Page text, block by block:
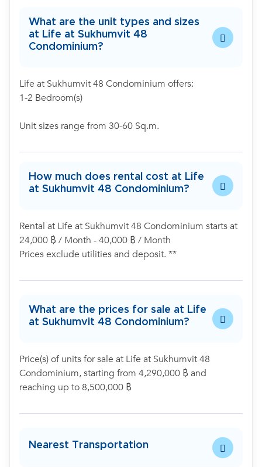
What are the unit types and sizes
at Life at Sukhumvit 48
Condominium?
Life at Sukhumvit 48 Condominium offers:
1-2 Bedroom(s)
Unit sizes range from 30-60 Sq.m.
How much does rental cost at Life
at Sukhumvit 48 Condominium?
Rental at Life at Sukhumvit 48 Condominium starts at
24,000 ฿ / Month - 40,000 ฿ / Month
Prices exclude utilities and deposit. **
What are the prices for sale at Life
at Sukhumvit 48 Condominium?
Price(s) of units for sale at Life at Sukhumvit 48
Condominium, starting from 4,290,000 ฿ and
reaching up to 8,500,000 ฿
Nearest Transportation